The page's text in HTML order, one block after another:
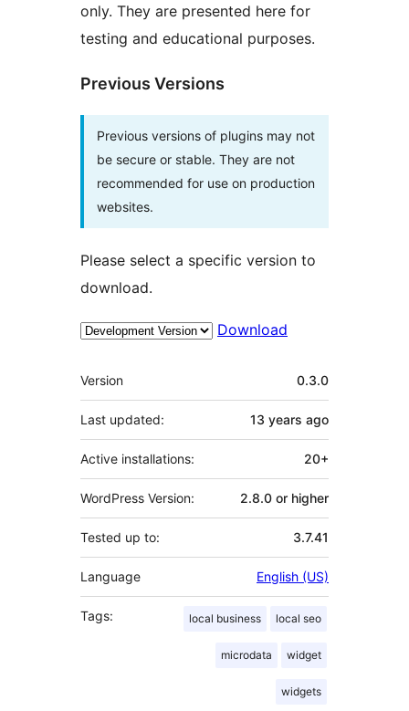
only. They are presented here for
testing and educational purposes.
Previous Versions
Previous versions of plugins may not
be secure or stable. They are not
recommended for use on production
websites.
Please select a specific version to
download.
Download
Meta
Version 0.3.0
Last updated: 13 years ago
Active installations: 20+
WordPress Version: 2.8.0 or higher
Tested up to: 3.7.41
Language English (US)
Tags: local business local seo
microdata widget
widgets